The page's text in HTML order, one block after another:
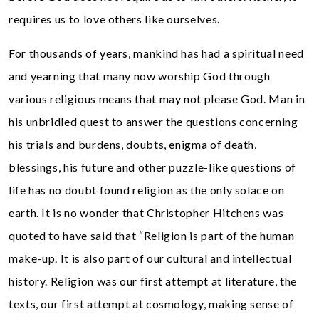
requires us to love others like ourselves.
For thousands of years, mankind has had a spiritual need
and yearning that many now worship God through
various religious means that may not please God. Man in
his unbridled quest to answer the questions concerning
his trials and burdens, doubts, enigma of death,
blessings, his future and other puzzle-like questions of
life has no doubt found religion as the only solace on
earth. It is no wonder that Christopher Hitchens was
quoted to have said that “Religion is part of the human
make-up. It is also part of our cultural and intellectual
history. Religion was our first attempt at literature, the
texts, our first attempt at cosmology, making sense of